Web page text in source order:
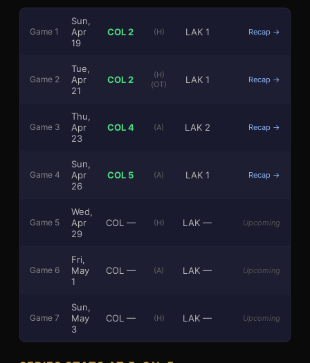
Game 1
Sun,
Apr
19
COL2 (H) LAK 1 Recap →
Game 2
Tue,
Apr
21
COL2
(H)
(OT)
LAK 1 Recap →
Game 3
Thu,
Apr
23
COL 4 (A) LAK 2 Recap →
Game 4
Sun,
Apr
26
COL 5 (A) LAK 1 Recap →
Game 5
Wed,
Apr
29
COL — (H) LAK — Upcoming
Game 6
Fri,
May
1
COL — (A) LAK — Upcoming
Game 7
Sun,
May
3
COL — (H) LAK — Upcoming